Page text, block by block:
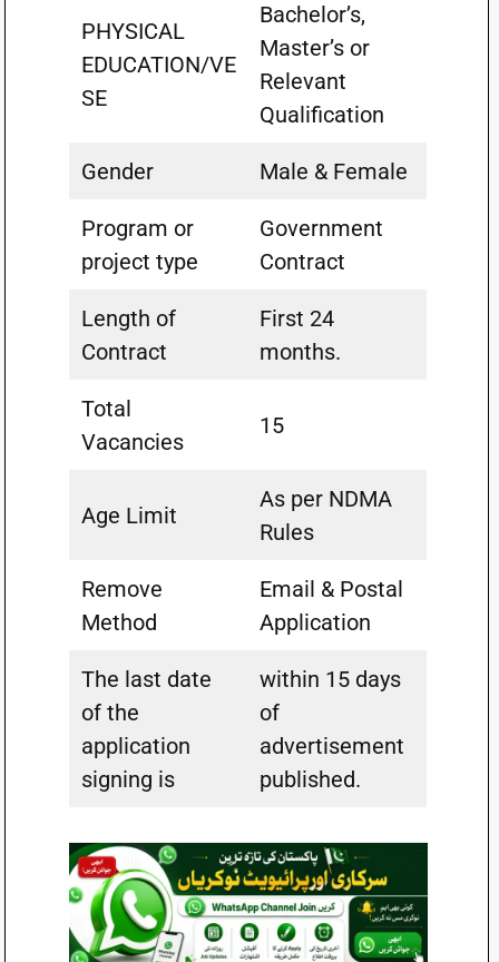
PHYSICAL
EDUCATION/VE
SE
Bachelor’s,
Master’s or
Relevant
Qualification
Gender Male & Female
Program or
project type
Government
Contract
Length of
Contract
First 24
months.
Total
Vacancies
15
Age Limit
As per NDMA
Rules
Remove
Method
Email & Postal
Application
The last date
of the
application
signing is
within 15 days
of
advertisement
published.